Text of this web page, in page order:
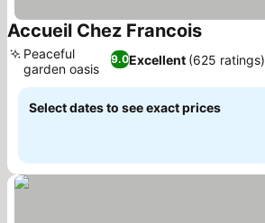
Accueil Chez Francois
9.0Excellent (625 ratings)
Peaceful
garden oasis
Select dates to see exact prices